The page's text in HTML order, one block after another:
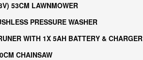
53CM LAWNMOWER
PRESSURE WASHER
WITH 1X 5AH BATTERY & CHARGER
CHAINSAW